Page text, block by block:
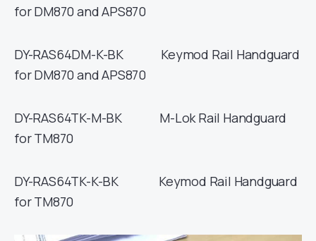
for DM870 and APS870
DY-RAS64DM-K-BK Keymod Rail Handguard
for DM870 and APS870
DY-RAS64TK-M-BK M-Lok Rail Handguard
for TM870
DY-RAS64TK-K-BK Keymod Rail Handguard
for TM870